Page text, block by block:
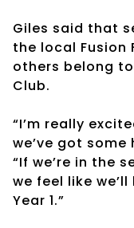
Giles said that
the local Fusion
others belong
Club.
“I’m really
we’ve got
“If we’re in the
we feel like
Year 1.”